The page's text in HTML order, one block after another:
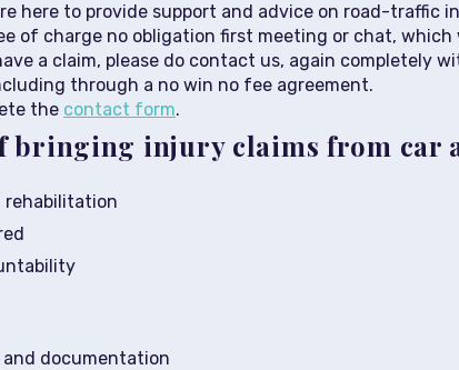
here to provide support and advice on road-traffic
of charge no obligation first meeting or chat,
a claim, please do contact us, again completely
through a no win no fee agreement.
the contact form.
bringing injury claims from car
rehabilitation
and documentation